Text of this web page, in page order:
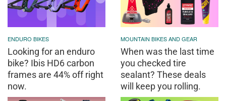
ENDURO BIKES
Looking for an enduro
bike? Ibis HD6 carbon
frames are 44% off right
now.
MOUNTAIN BIKES AND GEAR
When was the last time
you checked tire
sealant? These deals
will keep you rolling.